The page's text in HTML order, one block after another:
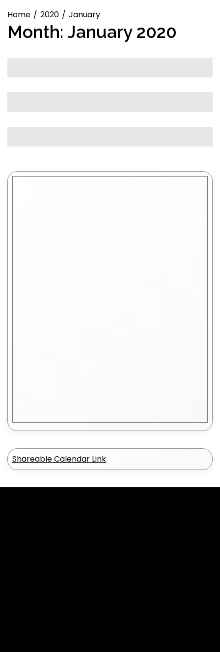
Home 2020 January
Month: January 2020
Shareable Calendar Link